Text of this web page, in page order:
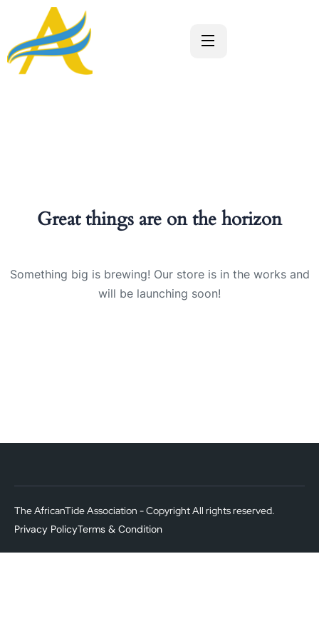
Great things are on the horizon
Something big is brewing! Our store is in the works and
will be launching soon!
The AfricanTide Association - Copyright All rights reserved.
Privacy PolicyTerms & Condition